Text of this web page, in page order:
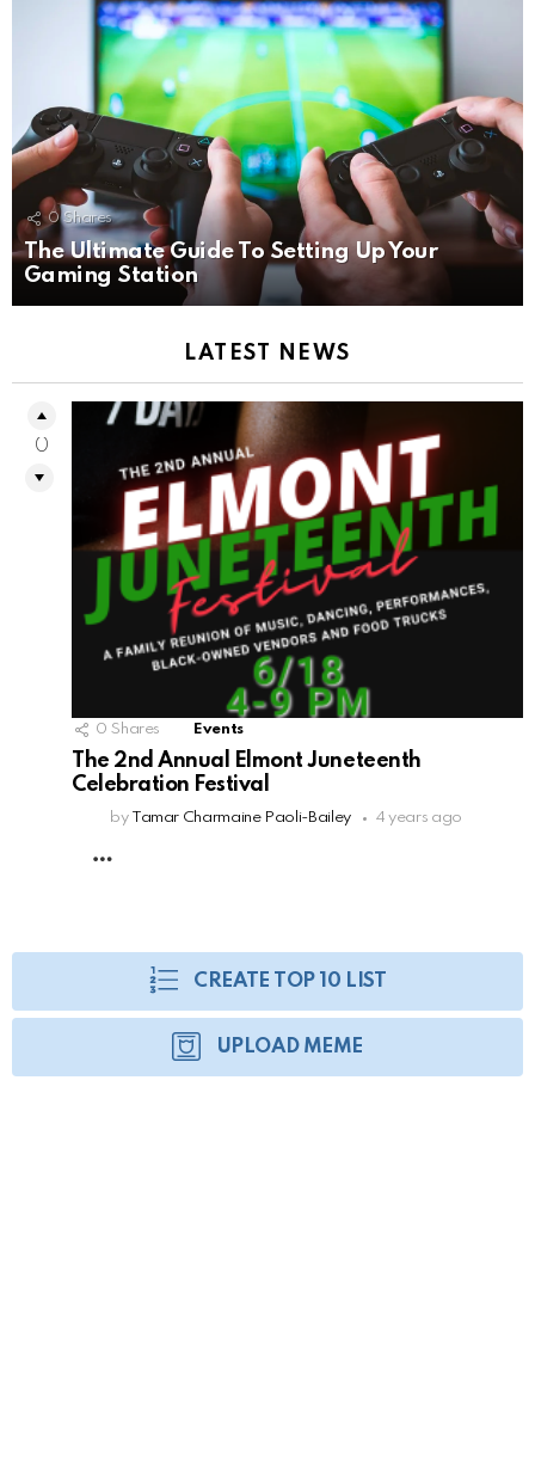
0 Shares
The Ultimate Guide To Setting Up Your
Gaming Station
LATEST NEWS
0 Shares Events
The 2nd Annual Elmont Juneteenth
Celebration Festival
by Tamar Charmaine Paoli-Bailey 4 years ago
0
CREATE TOP 10 LIST
UPLOAD MEME